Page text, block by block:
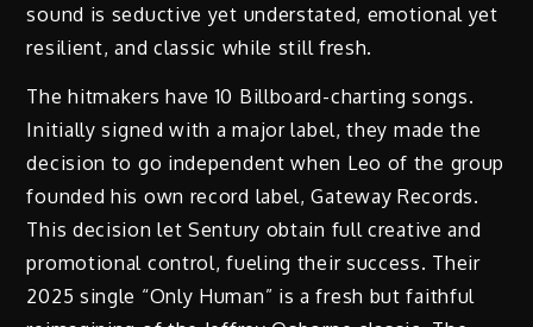
sound is seductive yet understated, emotional yet
resilient, and classic while still fresh.
The hitmakers have 10 Billboard-charting songs.
Initially signed with a major label, they made the
decision to go independent when Leo of the group
founded his own record label, Gateway Records.
This decision let Sentury obtain full creative and
promotional control, fueling their success. Their
2025 single “Only Human” is a fresh but faithful